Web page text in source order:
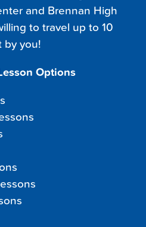
and Brennan High
to travel up to 10
by you!
Options